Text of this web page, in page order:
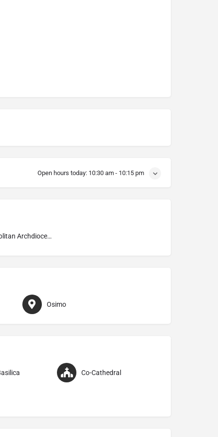
Open hours today: 10:30 am - 10:15 pm
Metropolitan Archdiocese of Ancona–Osimo
Osimo
Co-Cathedral